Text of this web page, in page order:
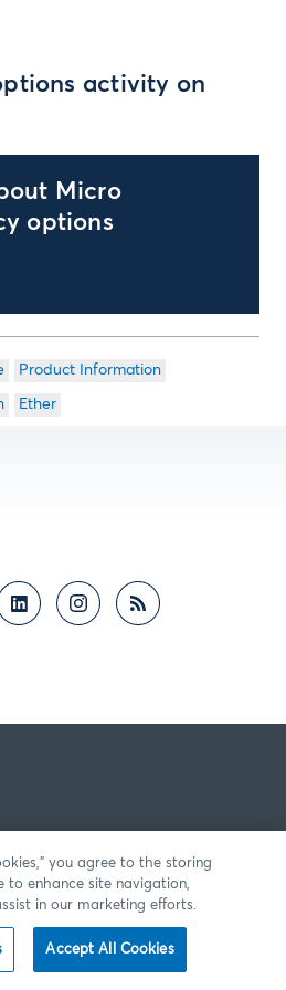
activity on
Micro
options
Product Information
Ether
you agree to the storing
to enhance site navigation,
in our marketing efforts.
Accept All Cookies